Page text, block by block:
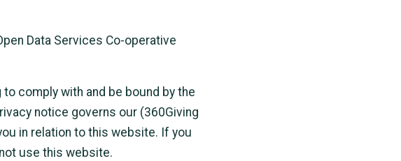
Data Services Co-operative
comply with and be bound by the
notice governs our (360Giving
in relation to this website. If you
use this website.